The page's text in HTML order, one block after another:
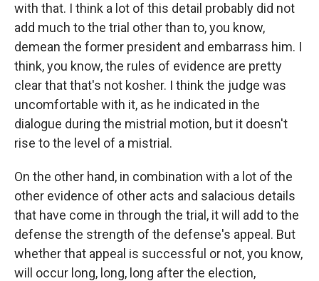
with that. I think a lot of this detail probably did not
add much to the trial other than to, you know,
demean the former president and embarrass him. I
think, you know, the rules of evidence are pretty
clear that that's not kosher. I think the judge was
uncomfortable with it, as he indicated in the
dialogue during the mistrial motion, but it doesn't
rise to the level of a mistrial.
On the other hand, in combination with a lot of the
other evidence of other acts and salacious details
that have come in through the trial, it will add to the
defense the strength of the defense's appeal. But
whether that appeal is successful or not, you know,
will occur long, long, long after the election,